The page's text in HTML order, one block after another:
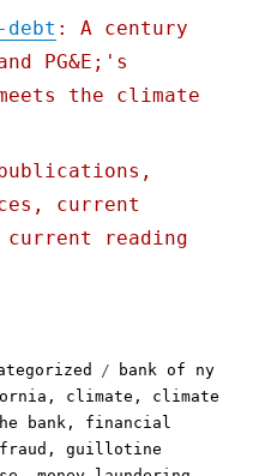
: A century
PG&E;'s
the climate
current
reading
Tags
bank of ny
, climate , climate
bank , financial
fraud ,guillotine